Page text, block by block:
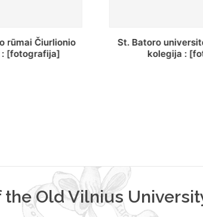
J. Pilsudskio
[Inventorius ir
bazilijonų
the Old Vilnius